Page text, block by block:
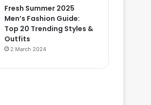
Fresh Summer 2025
Men’s Fashion Guide:
Top 20 Trending Styles &
Outfits
2 March 2024